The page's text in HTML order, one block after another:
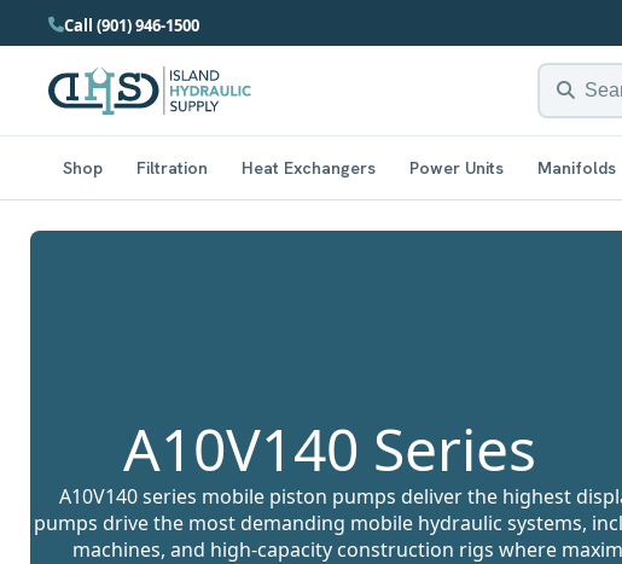
Call (901) 946-1500
Shop Filtration Heat Exchangers Power Units Manifolds
A10V140 Series
A10V140 series mobile piston pumps deliver the highest
pumps drive the most demanding mobile hydraulic systems,
machines, and high-capacity construction rigs where